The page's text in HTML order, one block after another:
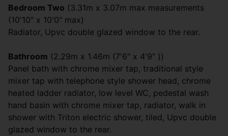
Bedroom Two (3.31m x 3.07m max measurements
(10'10" x 10'0" max)
Radiator, Upvc double glazed window to the rear.
Bathroom (2.29m x 1.46m (7'6" x 4'9" ))
Panel bath with chrome mixer tap, traditional style
mixer tap with telephone style shower head, chrome
heated ladder radiator, low level WC, pedestal wash
hand basin with chrome mixer tap, radiator, walk in
shower with Triton electric shower, tiled, Upvc double
glazed window to the rear.